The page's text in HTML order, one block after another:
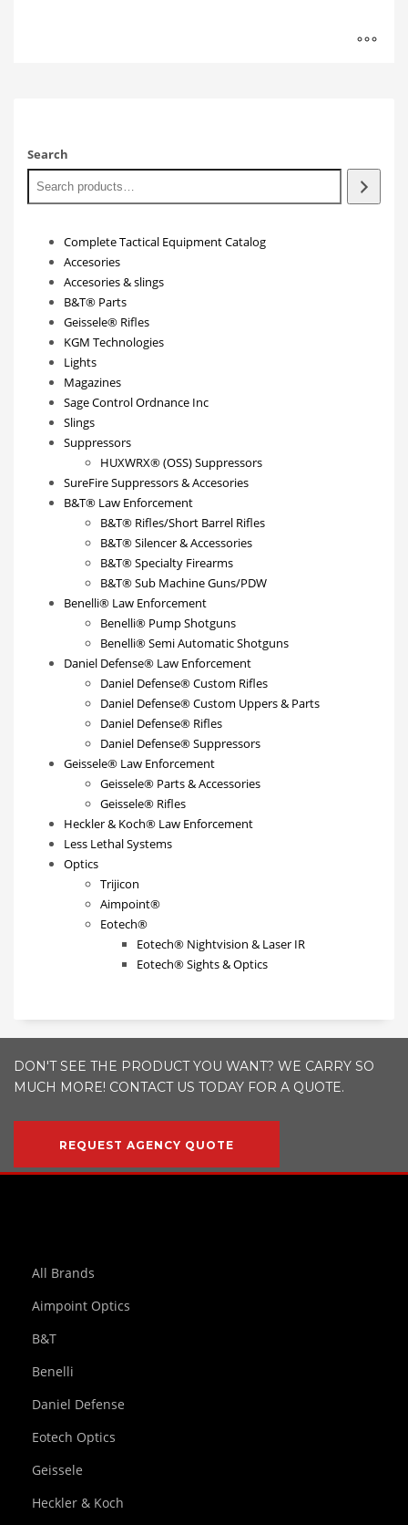
Search
Complete Tactical Equipment Catalog
Accesories
Accesories & slings
B&T® Parts
Geissele® Rifles
KGM Technologies
Lights
Magazines
Sage Control Ordnance Inc
Slings
Suppressors
HUXWRX® (OSS) Suppressors
SureFire Suppressors & Accesories
B&T® Law Enforcement
B&T® Rifles/Short Barrel Rifles
B&T® Silencer & Accessories
B&T® Specialty Firearms
B&T® Sub Machine Guns/PDW
Benelli® Law Enforcement
Benelli® Pump Shotguns
Benelli® Semi Automatic Shotguns
Daniel Defense® Law Enforcement
Daniel Defense® Custom Rifles
Daniel Defense® Custom Uppers & Parts
Daniel Defense® Rifles
Daniel Defense® Suppressors
Geissele® Law Enforcement
Geissele® Parts & Accessories
Geissele® Rifles
Heckler & Koch® Law Enforcement
Less Lethal Systems
Optics
Trijicon
Aimpoint®
Eotech®
Eotech® Nightvision & Laser IR
Eotech® Sights & Optics
DON'T SEE THE PRODUCT YOU WANT? WE CARRY SO
MUCH MORE! CONTACT US TODAY FOR A QUOTE.
REQUEST AGENCY QUOTE
All Brands
Aimpoint Optics
B&T
Benelli
Daniel Defense
Eotech Optics
Geissele
Heckler & Koch